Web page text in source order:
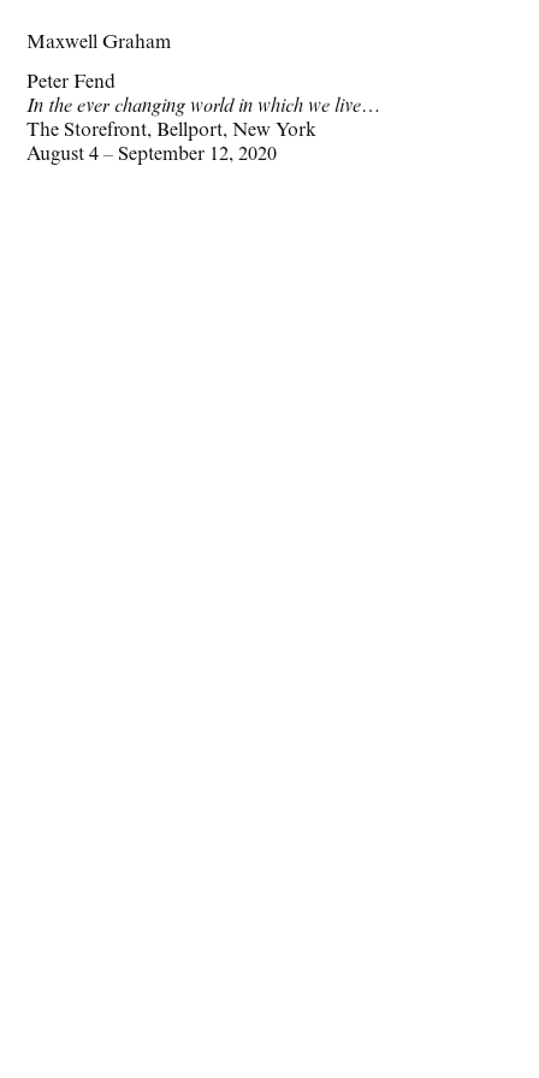
Maxwell Graham
Peter Fend
In the ever changing world in which we live…
The Storefront, Bellport, New York
August 4 – September 12, 2020